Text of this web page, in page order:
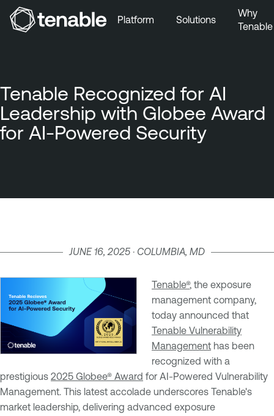
Platform Solutions
Why
Tenable
Tenable Recognized for AI
Leadership with Globee Award
for AI-Powered Security
JUNE 16, 2025 · COLUMBIA, MD
Tenable®, the exposure
management company,
today announced that
Tenable Vulnerability
Management has been
recognized with a
prestigious 2025 Globee® Award for AI-Powered Vulnerability
Management. This latest accolade underscores Tenable's
market leadership, delivering advanced exposure